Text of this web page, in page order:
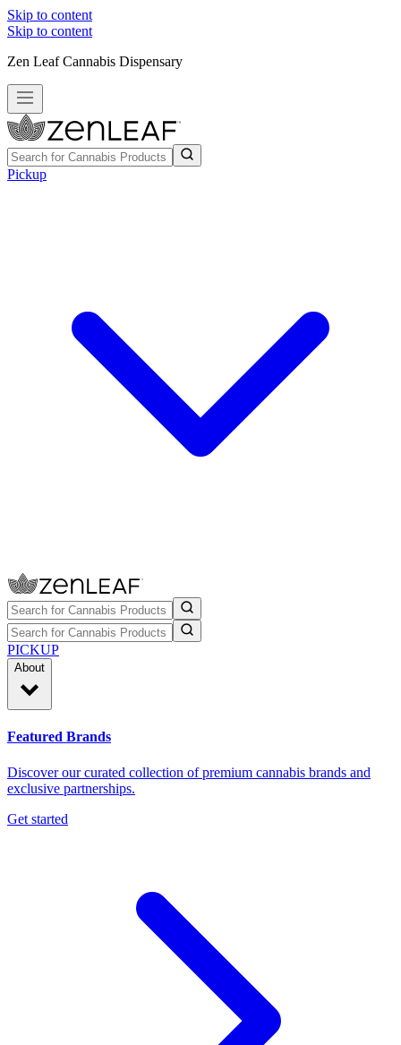
Skip to content
Skip to content
Zen Leaf Cannabis Dispensary
Pickup
PICKUP
About
Featured Brands
Discover our curated collection of premium cannabis brands and
exclusive partnerships.
Get started